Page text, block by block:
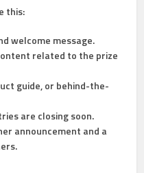
this:
welcome message.
related to the prize
guide, or behind-the-
are closing soon.
announcement and a